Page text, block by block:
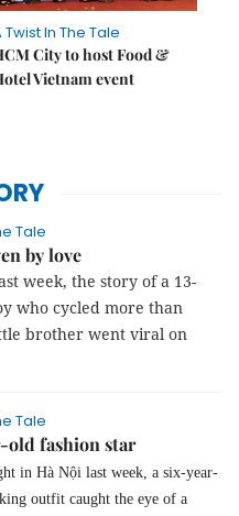
Twist In The Tale
City to host Food &
Vietnam event
Tale
by love
week, the story of a 13-
who cycled more than
brother went viral on
Tale
old fashion star
in Hà Nội last week, a six-year-
outfit caught the eye of a